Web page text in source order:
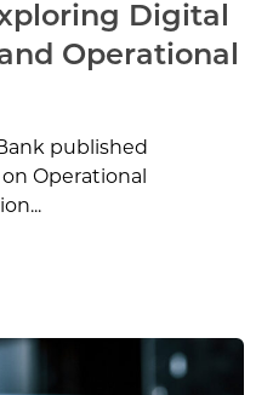
Digital
Operational
published
Operational